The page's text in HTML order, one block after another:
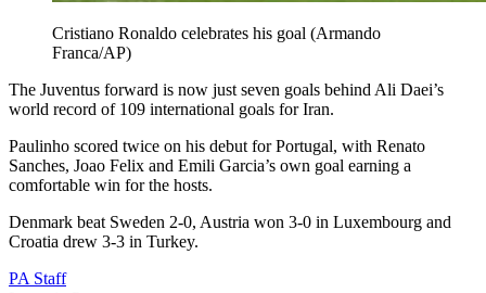
Cristiano Ronaldo celebrates his goal (Armando
Franca/AP)
The Juventus forward is now just seven goals behind Ali Daei’s
world record of 109 international goals for Iran.
Paulinho scored twice on his debut for Portugal, with Renato
Sanches, Joao Felix and Emili Garcia’s own goal earning a
comfortable win for the hosts.
Denmark beat Sweden 2-0, Austria won 3-0 in Luxembourg and
Croatia drew 3-3 in Turkey.
PA Staff